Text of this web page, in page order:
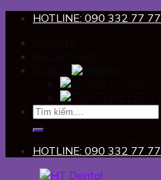
Skip
content
HOTLINE: 090 332 77 77
HOTLINE: 090 332 77 77